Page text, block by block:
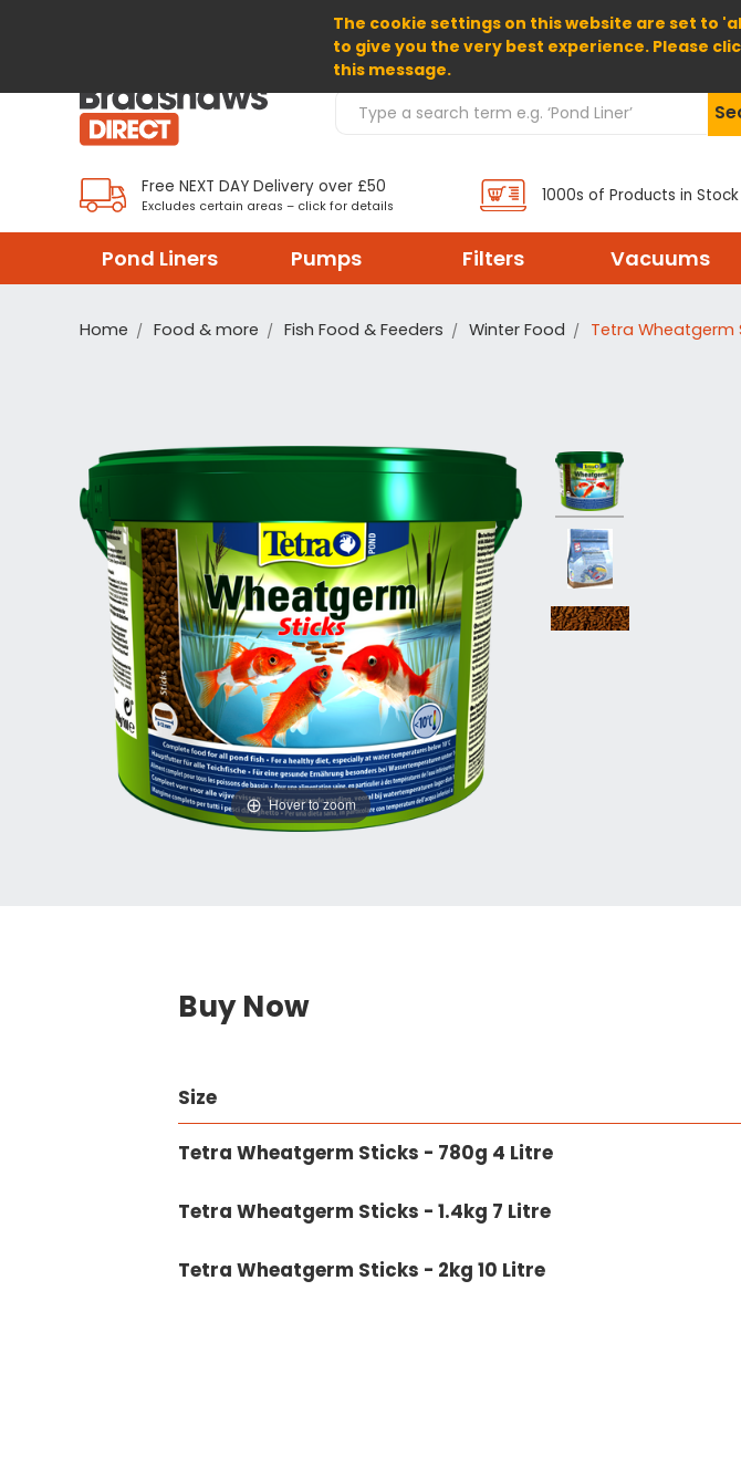
The cookie settings on this website are set to
to give you the very best experience. Please
this message.
Home
Search Products
Free NEXT DAY Delivery over £50
Excludes certain areas – click for details
1000s of Products in Stock
Pond Liners Pumps Filters Vacuums
Home Food & more Fish Food & Feeders Winter Food Tetra Wheatgerm
Hover to zoom
Buy Now
Size
Tetra Wheatgerm Sticks - 780g 4 Litre
Tetra Wheatgerm Sticks - 1.4kg 7 Litre
Tetra Wheatgerm Sticks - 2kg 10 Litre